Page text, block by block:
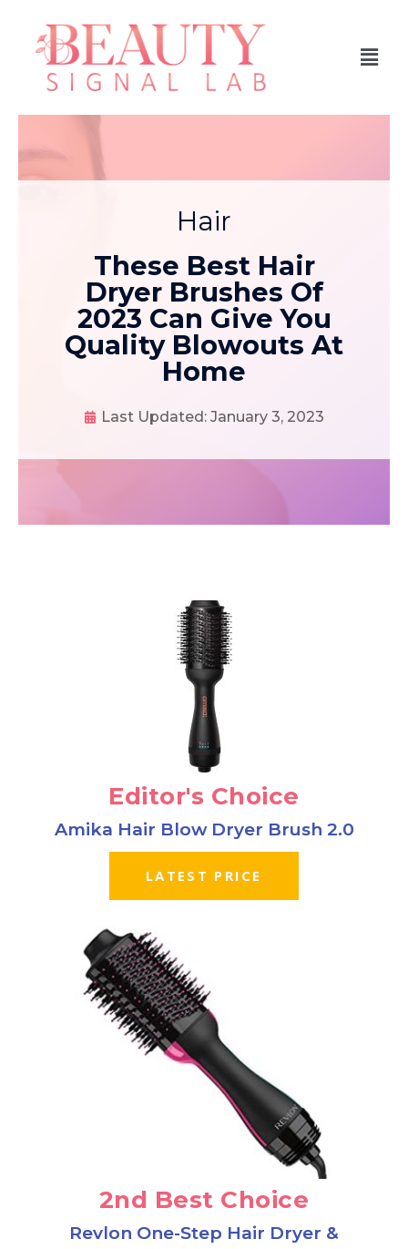
Hair
These Best Hair
Dryer Brushes Of
2023 Can Give You
Quality Blowouts At
Home
Last Updated: January 3, 2023
Editor's Choice
Amika Hair Blow Dryer Brush 2.0
LATEST PRICE
2nd Best Choice
Revlon One-Step Hair Dryer &